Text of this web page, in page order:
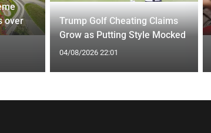
over
Trump Golf Cheating Claims
Grow as Putting Style Mocked
04/08/2026 22:01